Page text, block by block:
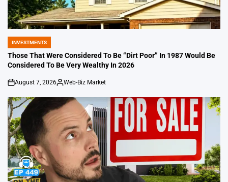
POSTED
IN
INVESTMENTS
Those That Were Considered To Be “Dirt Poor” In 1987 Would Be
Considered To Be Very Wealthy In 2026
on
August 7, 2026
Posted
Web-Biz Market